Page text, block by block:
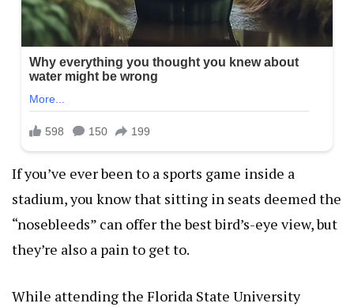
If you’ve ever been to a sports game inside a
stadium, you know that sitting in seats deemed the
“nosebleeds” can offer the best bird’s-eye view, but
they’re also a pain to get to.
While attending the Florida State University